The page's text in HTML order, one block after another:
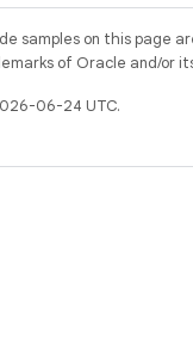
samples on this page
of Oracle and/or
06-24 UTC.